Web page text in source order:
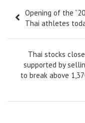
navigation
Opening of the
Thai athletes
Thai stocks
supported by
to break above